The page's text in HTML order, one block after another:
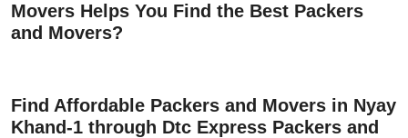
Movers Helps You Find the Best Packers
and Movers?
Find Affordable Packers and Movers in Nyay
Khand-1 through Dtc Express Packers and